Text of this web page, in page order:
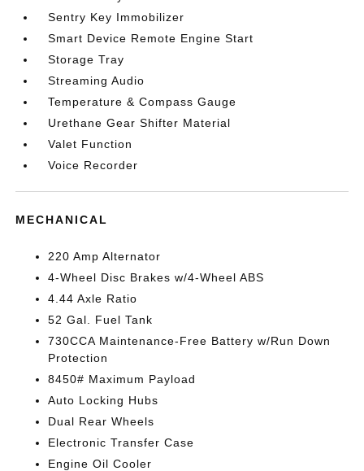
Sentry Key Immobilizer
Smart Device Remote Engine Start
Storage Tray
Streaming Audio
Temperature & Compass Gauge
Urethane Gear Shifter Material
Valet Function
Voice Recorder
MECHANICAL
220 Amp Alternator
4-Wheel Disc Brakes w/4-Wheel ABS
4.44 Axle Ratio
52 Gal. Fuel Tank
730CCA Maintenance-Free Battery w/Run Down
Protection
8450# Maximum Payload
Auto Locking Hubs
Dual Rear Wheels
Electronic Transfer Case
Engine Oil Cooler